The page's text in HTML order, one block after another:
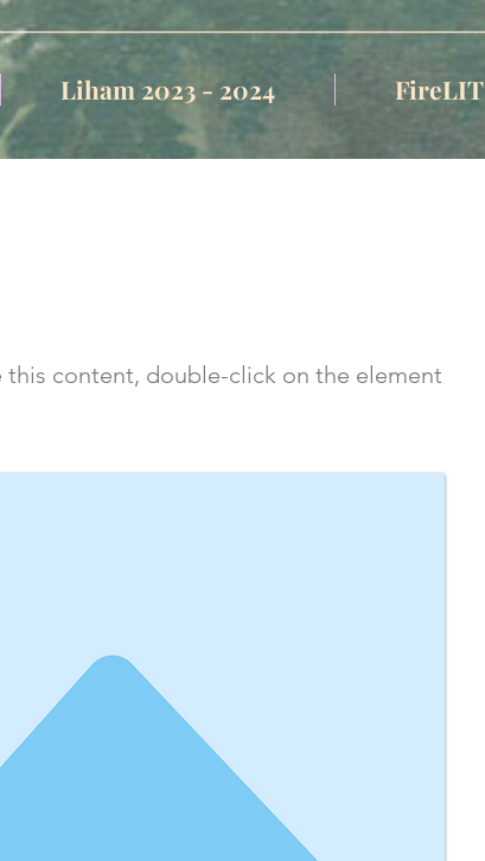
Liham 2023 - 2024 FireLIT
this content, double-click on the element